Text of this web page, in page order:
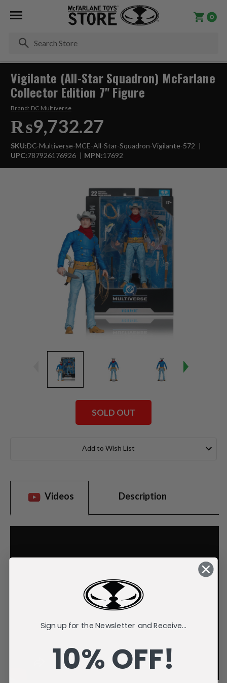
0
Vigilante (All-Star Squadron) McFarlane
Collector Edition 7" Figure
Brand: DC Multiverse
₨9,732.27
SKU:DC-Multiverse-MCE-All-Star-Squadron-Vigilante-572
UPC:787926176926 MPN:17692
SOLD OUT
Add to Wish List
Videos Description
Sign up for the Newsletter and Receive...
10% OFF!